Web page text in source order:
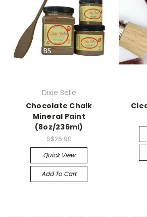
Dixie Belle
Chocolate Chalk
Mineral Paint
(8oz/236ml)
S$26.90
Quick View
Add To Cart